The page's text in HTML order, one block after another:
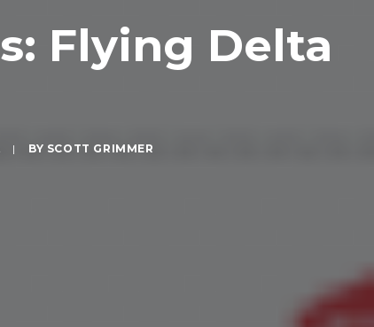
Flying Delta
| BY SCOTT GRIMMER